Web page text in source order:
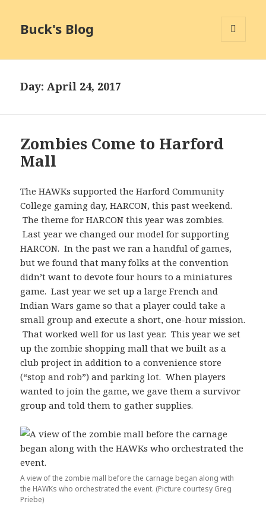
Buck's Blog
Day:April 24, 2017
Zombies Come to Harford
Mall
The HAWKs supported the Harford Community
College gaming day, HARCON, this past weekend.
The theme for HARCON this year was zombies.
Last year we changed our model for supporting
HARCON. In the past we ran a handful of games,
but we found that many folks at the convention
didn’t want to devote four hours to a miniatures
game. Last year we set up a large French and
Indian Wars game so that a player could take a
small group and execute a short, one-hour mission.
That worked well for us last year. This year we set
up the zombie shopping mall that we built as a
club project in addition to a convenience store
(“stop and rob”) and parking lot. When players
wanted to join the game, we gave them a survivor
group and told them to gather supplies.
A view of the zombie mall before the carnage began along with
the HAWKs who orchestrated the event. (Picture courtesy Greg
Priebe)